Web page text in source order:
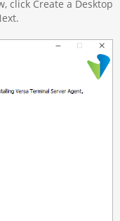
click Create a Desktop